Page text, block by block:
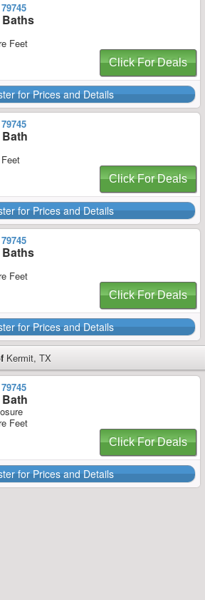
Feet
Click For Deals
for Prices and Details
Click For Deals
for Prices and Details
Feet
Click For Deals
for Prices and Details
Kermit, TX
Feet
Click For Deals
for Prices and Details